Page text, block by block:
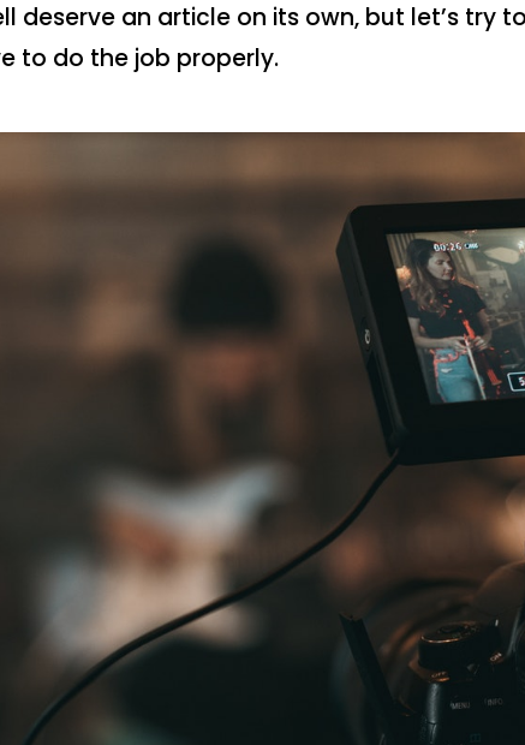
deserve an article on its own, but let’s try
to do the job properly.